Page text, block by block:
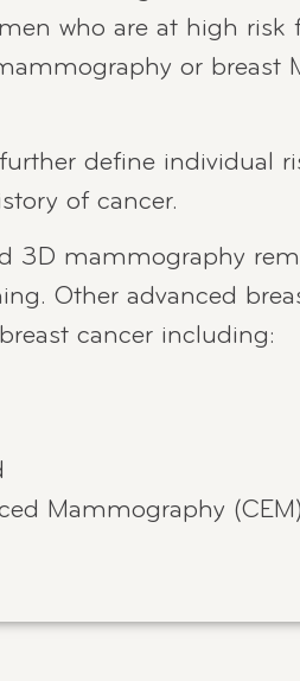
who are at high risk
or breast
define individual
of cancer.
3D mammography
Other advanced
cancer including:
Mammography (CEM)